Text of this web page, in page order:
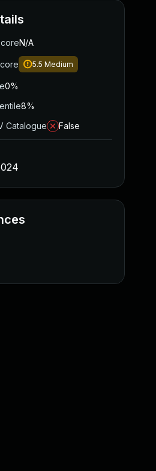
N/A
5.5 Medium
0%
8%
Catalogue
False